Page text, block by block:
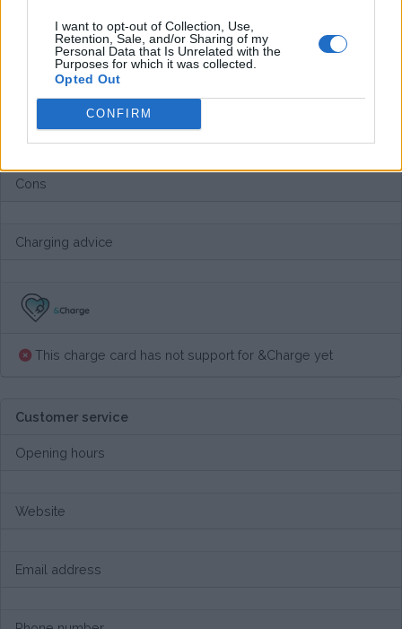
I want to opt-out of Collection, Use,
Retention, Sale, and/or Sharing of my
Personal Data that Is Unrelated with the
Purposes for which it was collected.
Opted Out
CONFIRM
Average price per 200kWh*
€ 70,18 (Based on 200 kWh)
Pros
Cons
Charging advice
This charge card has not support for &Charge yet
Customer service
Opening hours
Website
Email address